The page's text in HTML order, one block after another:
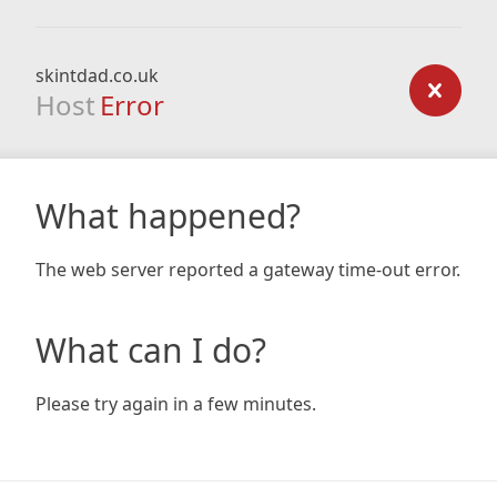
skintdad.co.uk
Host Error
What happened?
The web server reported a gateway time-out error.
What can I do?
Please try again in a few minutes.